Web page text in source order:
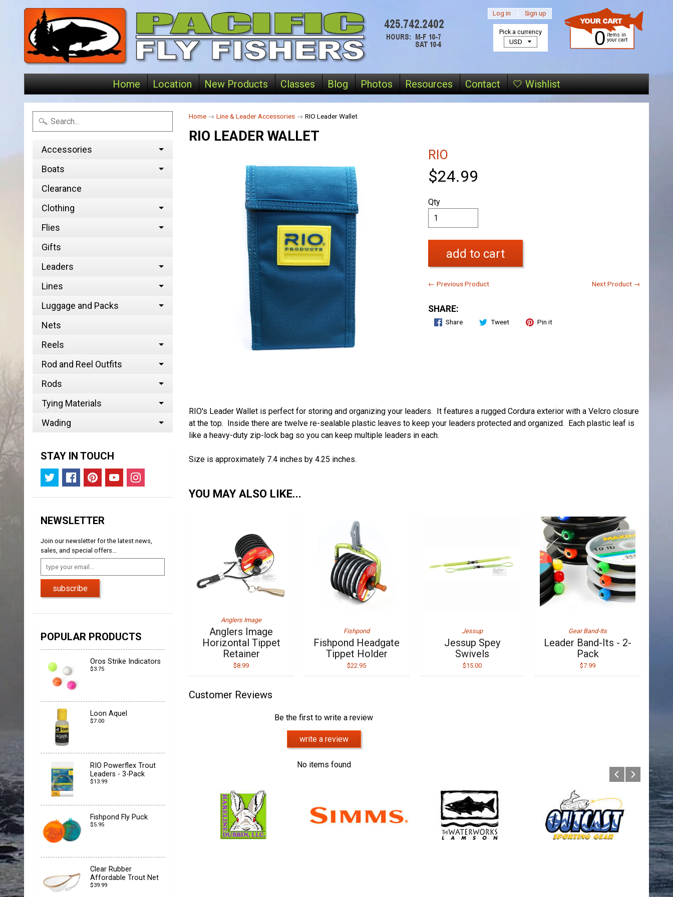
Log in | Sign up
0 items in
your cart
Home Location New Products Classes Blog Photos Resources Contact 🤍 Wishlist
Pick a currency
Accessories
Boats
Clearance
Clothing
Flies
Gifts
Leaders
Lines
Luggage and Packs
Nets
Reels
Rod and Reel Outfits
Rods
Tying Materials
Wading
STAY IN TOUCH
NEWSLETTER
Join our newsletter for the latest news,
sales, and special offers...
subscribe
POPULAR PRODUCTS
Oros Strike Indicators
$3.75
Loon Aquel
$7.00
RIO Powerflex Trout
Leaders - 3-Pack
$13.99
Fishpond Fly Puck
$5.95
Clear Rubber
Affordable Trout Net
$39.99
Home → Line & Leader Accessories → RIO Leader Wallet
RIO LEADER WALLET
RIO
$24.99
Qty
add to cart
← Previous Product Next Product →
SHARE:
Share Tweet Pin it
RIO's Leader Wallet is perfect for storing and organizing your leaders. It features a rugged Cordura exterior with a Velcro closure
at the top. Inside there are twelve re-sealable plastic leaves to keep your leaders protected and organized. Each plastic leaf is
like a heavy-duty zip-lock bag so you can keep multiple leaders in each.
Size is approximately 7.4 inches by 4.25 inches.
YOU MAY ALSO LIKE...
Anglers Image
Anglers Image
Horizontal Tippet
Retainer
$8.99
Fishpond
Fishpond Headgate
Tippet Holder
$22.95
Jessup
Jessup Spey
Swivels
$15.00
Gear Band-Its
Leader Band-Its - 2-
Pack
$7.99
Customer Reviews
Be the first to write a review
write a review
No items found